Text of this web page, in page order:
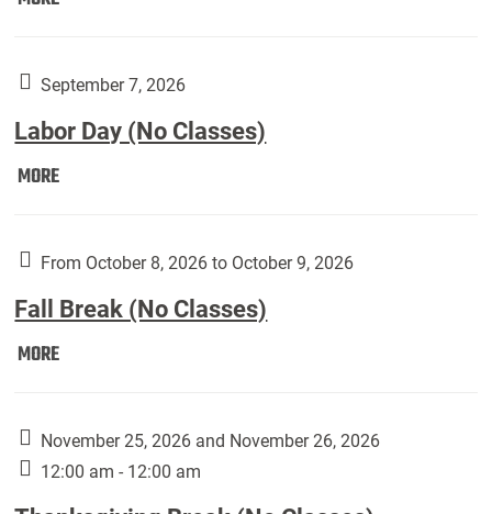
Gallery
Downside
Up,
by
Fannin:
September 7, 2026
Labor Day (No Classes)
MORELabor
Classes):
From October 8, 2026 to October 9, 2026
Fall Break (No Classes)
MOREFall
Classes):
November 25, 2026 and November 26, 2026
12:00 am - 12:00 am